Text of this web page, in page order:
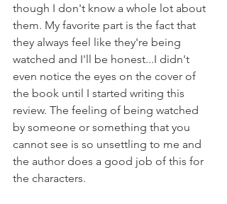
though I don't know a whole lot about
them. My favorite part is the fact that
they always feel like they're being
watched and I'll be honest...I didn't
even notice the eyes on the cover of
the book until I started writing this
review. The feeling of being watched
by someone or something that you
cannot see is so unsettling to me and
the author does a good job of this for
the characters.